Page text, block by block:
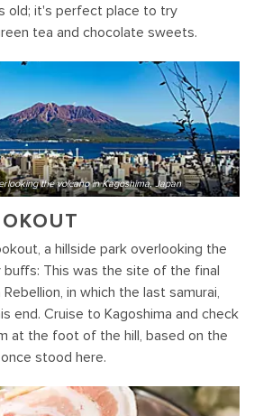
old; it's perfect place to try
tea and chocolate sweets.
the volcano in Kagoshima, Japan
a hillside park overlooking the
buffs: This was the site of the final
in which the last samurai,
end. Cruise to Kagoshima and check
at the foot of the hill, based on the
stood here.